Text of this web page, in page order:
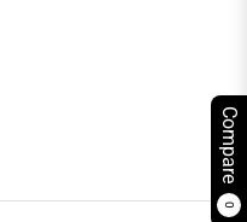
Compare
0